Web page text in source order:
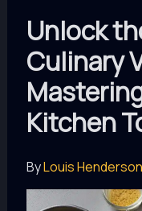
Unlock
Culinary
Kitchen
ByLouis Henderson